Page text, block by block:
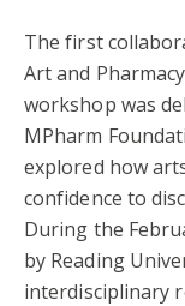
The first
Art and
workshop was
MPharm
explored how
confidence to
During the
by Reading
interdisciplinary